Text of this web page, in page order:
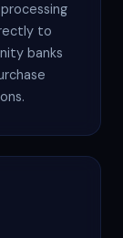
to
banks